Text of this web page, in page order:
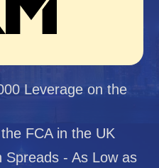
Leverage on the
FCA in the UK
Spreads - As Low as